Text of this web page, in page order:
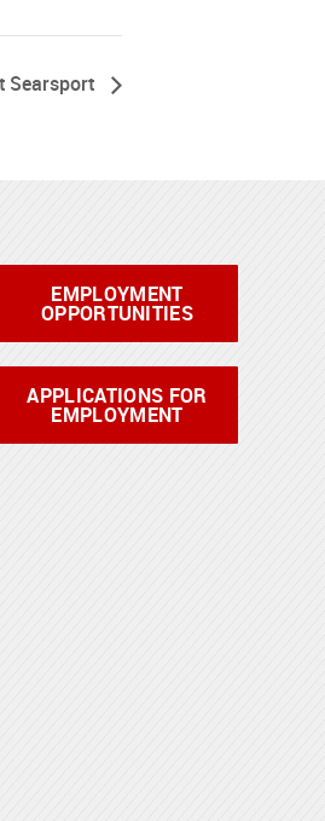
Searsport
EMPLOYMENT
OPPORTUNITIES
APPLICATIONS FOR
EMPLOYMENT